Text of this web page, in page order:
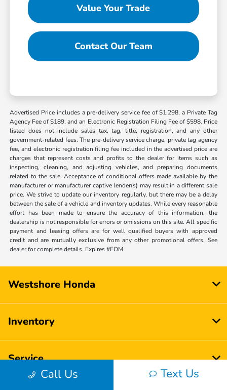
Value Your Trade
Contact Our Team
Advertised Price includes a pre-delivery service fee of $1,298, a Private Tag
Agency Fee of $189, and an Electronic Registration Filing Fee of $598. Price
listed does not include sales tax, tag, title, registration, and any other
government-related fees. The pre-delivery service charge, private tag agency
fee, and electronic registration filing fee included in the advertised price are
charges that represent costs and profits to the dealer for items such as
inspecting, cleaning, and adjusting vehicles, and preparing documents
related to the sale. Acceptance of conditional offers made available by the
manufacturer or manufacturer captive lender(s) may result in a different sale
price. We strive to update our inventory regularly, but there may be a delay
between the sale of a vehicle and inventory updates. While every reasonable
effort has been made to ensure the accuracy of this information, the
dealership is not responsible for errors or omissions on this site. All specific
payment and leasing offers are for well qualified buyers with approved
credit and are mutually exclusive from any other promotional offers. See
dealer for complete details. Expires #EOM
Call Us Text Us
Westshore Honda
Inventory
Service